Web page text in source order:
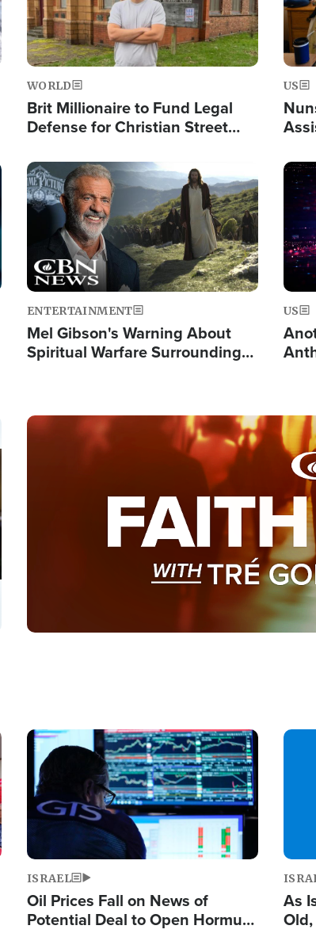
WORLD
Brit Millionaire to Fund Legal
Defense for Christian Street
Standard'
US
Image
ENTERTAINMENT
Mel Gibson's Warning About
Spiritual Warfare Surrounding
US
Image
Image
ISRAEL
Oil Prices Fall on News of
Potential Deal to Open Hormuz,
Image
As